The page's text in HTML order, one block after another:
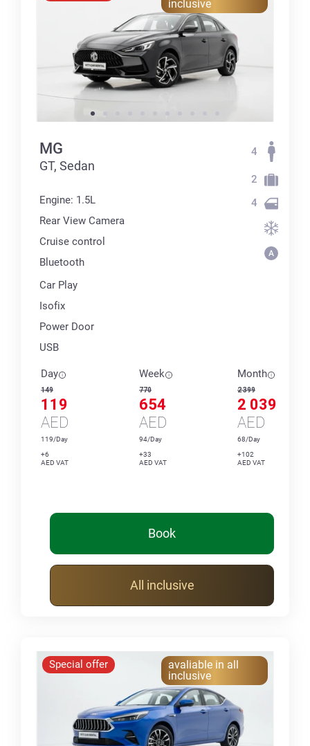
inclusive
MG
GT, Sedan
Engine: 1.5L
Rear View Camera
Cruise control
Bluetooth
Car Play
Isofix
Power Door
USB
4
2
4
Day
149
119
AED
119/Day
+6
AED VAT
Week
770
654
AED
94/Day
+33
AED VAT
Month
2 399
2 039
AED
68/Day
+102
AED VAT
Book
All inclusive
Special offer
avaliable in all
inclusive